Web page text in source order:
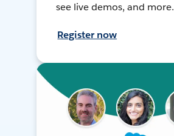
see live demos, and more.
Register now